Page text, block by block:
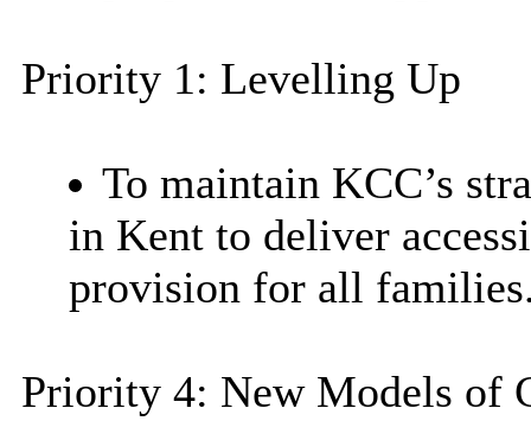
Priority 1: Levelling Up
To maintain KCC’s
in Kent to deliver
provision for all
Priority 4: New Models of